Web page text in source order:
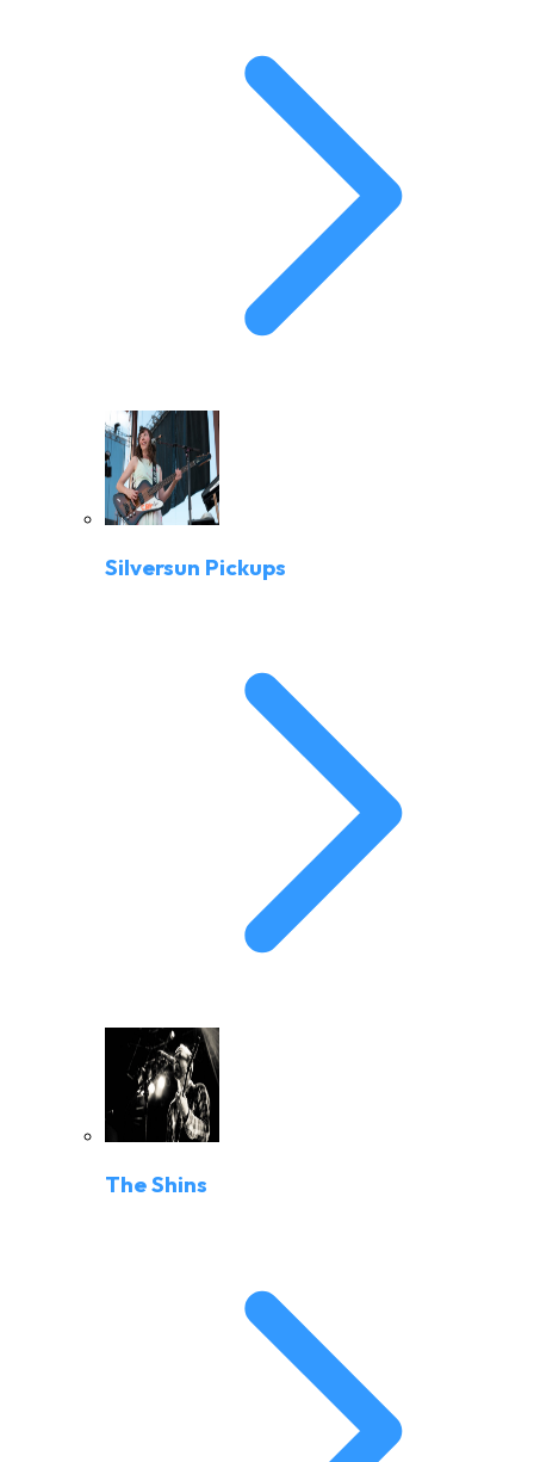
Silversun Pickups
The Shins